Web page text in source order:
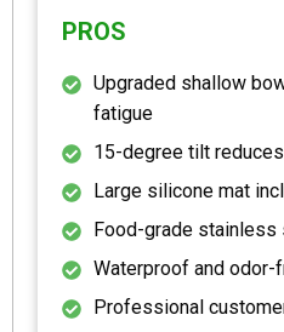
PROS
Upgraded shallow
fatigue
15-degree tilt
Large silicone mat
Food-grade
Waterproof and
Professional